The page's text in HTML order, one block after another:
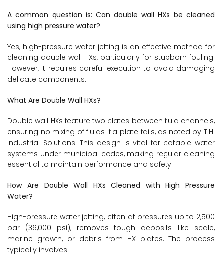
A common question is: Can double wall HXs be cleaned
using high pressure water?
Yes, high-pressure water jetting is an effective method for
cleaning double wall HXs, particularly for stubborn fouling.
However, it requires careful execution to avoid damaging
delicate components.
What Are Double Wall HXs?
Double wall HXs feature two plates between fluid channels,
ensuring no mixing of fluids if a plate fails, as noted by T.H.
Industrial Solutions. This design is vital for potable water
systems under municipal codes, making regular cleaning
essential to maintain performance and safety.
How Are Double Wall HXs Cleaned with High Pressure
Water?
High-pressure water jetting, often at pressures up to 2,500
bar (36,000 psi), removes tough deposits like scale,
marine growth, or debris from HX plates. The process
typically involves: